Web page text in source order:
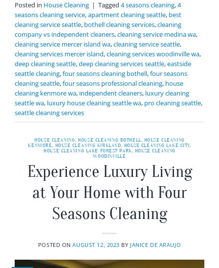
Posted in House Cleaning | Tagged 4 seasons cleaning,4
seasons cleaning service,apartment cleaning seattle, best
cleaning service seattle, bothell cleaning services,cleaning
company vs independent cleaners,cleaning service medina wa,
cleaning service mercer island wa,cleaning service seattle,
cleaning services mercer island,cleaning services woodinville wa,
deep cleaning seattle,deep cleaning services seattle,eastside
seattle cleaning,four seasons cleaning bothell,four seasons
cleaning seattle,four seasons professional cleaning, house
cleaning kenmore wa, independent cleaners, luxury cleaning
seattle wa, luxury house cleaning seattle wa, pro cleaning seattle,
seattle cleaning services
HOUSE CLEANING, HOUSE CLEANING BOTHELL, HOUSE CLEANING
KENMORE, HOUSE CLEANING KIRKLAND, HOUSE CLEANING LAKE CITY,
HOUSE CLEANING LAKE FOREST PARK, HOUSE CLEANING
WOODINVILLE
Experience Luxury Living
at Your Home with Four
Seasons Cleaning
POSTED ONAUGUST 12, 2023 BY JANICE DE ARAUJO